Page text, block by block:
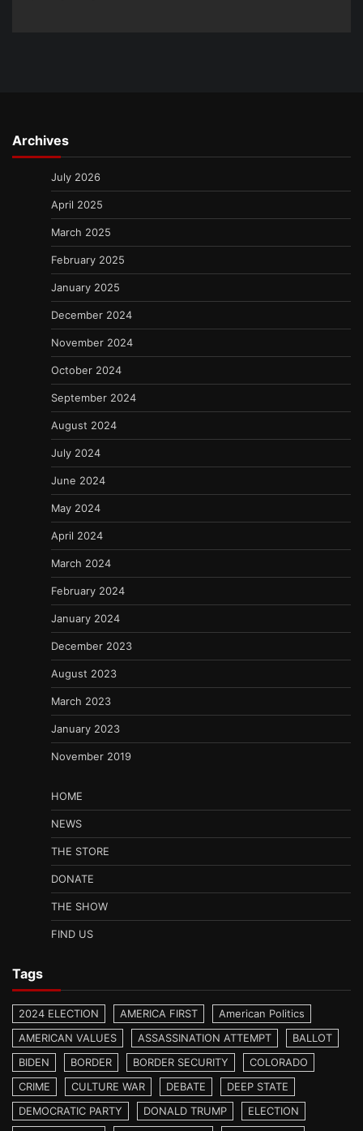
Archives
July 2026
April 2025
March 2025
February 2025
January 2025
December 2024
November 2024
October 2024
September 2024
August 2024
July 2024
June 2024
May 2024
April 2024
March 2024
February 2024
January 2024
December 2023
August 2023
March 2023
January 2023
November 2019
HOME
NEWS
THE STORE
DONATE
THE SHOW
FIND US
Tags
2024 ELECTION AMERICA FIRST
American Politics
AMERICAN VALUES
ASSASSINATION ATTEMPT
BALLOT
BIDEN
BORDER BORDER SECURITY
COLORADO
CRIME
CULTURE WAR DEBATE
DEEP STATE
DEMOCRATIC PARTY
DONALD TRUMP
ELECTION